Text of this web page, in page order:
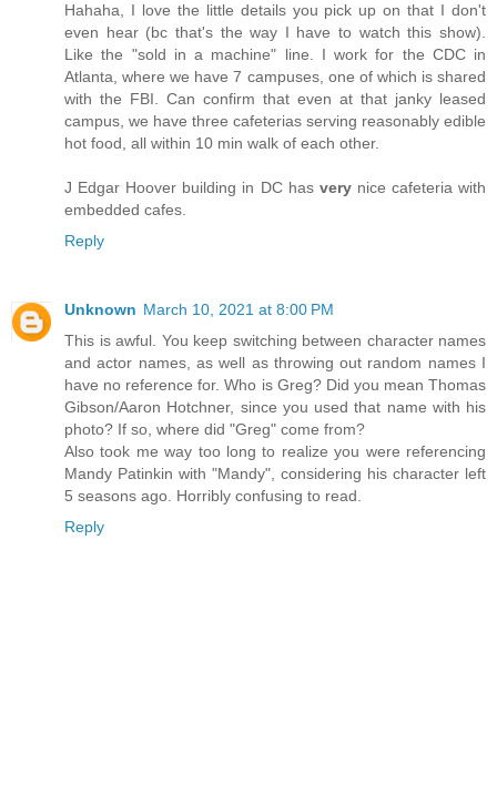
Hahaha, I love the little details you pick up on that I don't
even hear (bc that's the way I have to watch this show).
Like the "sold in a machine" line. I work for the CDC in
Atlanta, where we have 7 campuses, one of which is shared
with the FBI. Can confirm that even at that janky leased
campus, we have three cafeterias serving reasonably edible
hot food, all within 10 min walk of each other.
J Edgar Hoover building in DC has verynice cafeteria with
embedded cafes.
Reply
Unknown March 10, 2021 at 8:00 PM
This is awful. You keep switching between character names
and actor names, as well as throwing out random names I
have no reference for. Who is Greg? Did you mean Thomas
Gibson/Aaron Hotchner, since you used that name with his
photo? If so, where did "Greg" come from?
Also took me way too long to realize you were referencing
Mandy Patinkin with "Mandy", considering his character left
5 seasons ago. Horribly confusing to read.
Reply